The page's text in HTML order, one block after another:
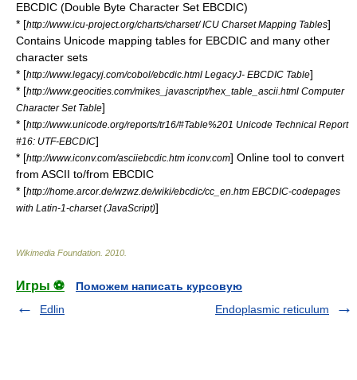
EBCDIC (Double Byte Character Set EBCDIC)
* [http://www.icu-project.org/charts/charset/ ICU Charset Mapping Tables]
Contains Unicode mapping tables for EBCDIC and many other
character sets
* [http://www.legacyj.com/cobol/ebcdic.html LegacyJ- EBCDIC Table]
* [http://www.geocities.com/mikes_javascript/hex_table_ascii.html Computer
Character Set Table]
* [http://www.unicode.org/reports/tr16/#Table%201 Unicode Technical Report
#16: UTF-EBCDIC]
* [http://www.iconv.com/asciiebcdic.htm iconv.com] Online tool to convert
from ASCII to/from EBCDIC
* [http://home.arcor.de/wzwz.de/wiki/ebcdic/cc_en.htm EBCDIC-codepages
with Latin-1-charset (JavaScript)]
Wikimedia Foundation 2010
Игры ⚽
Поможем написать курсовую
Edlin
Endoplasmic reticulum